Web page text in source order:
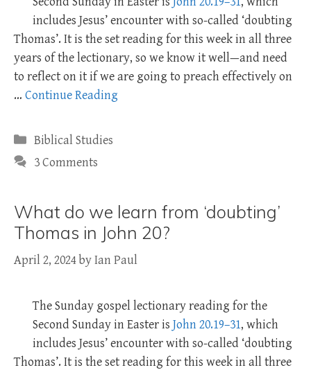
includes Jesus’ encounter with so-called ‘doubting
Thomas’. It is the set reading for this week in all three
years of the lectionary, so we know it well—and need
to reflect on it if we are going to preach effectively on
… Continue Reading
Categories
Biblical Studies
3 Comments
What do we learn from ‘doubting’
Thomas in John 20?
April 2, 2024byIan Paul
The Sunday gospel lectionary reading for the
Second Sunday in Easter is John 20.19–31, which
includes Jesus’ encounter with so-called ‘doubting
Thomas’. It is the set reading for this week in all three